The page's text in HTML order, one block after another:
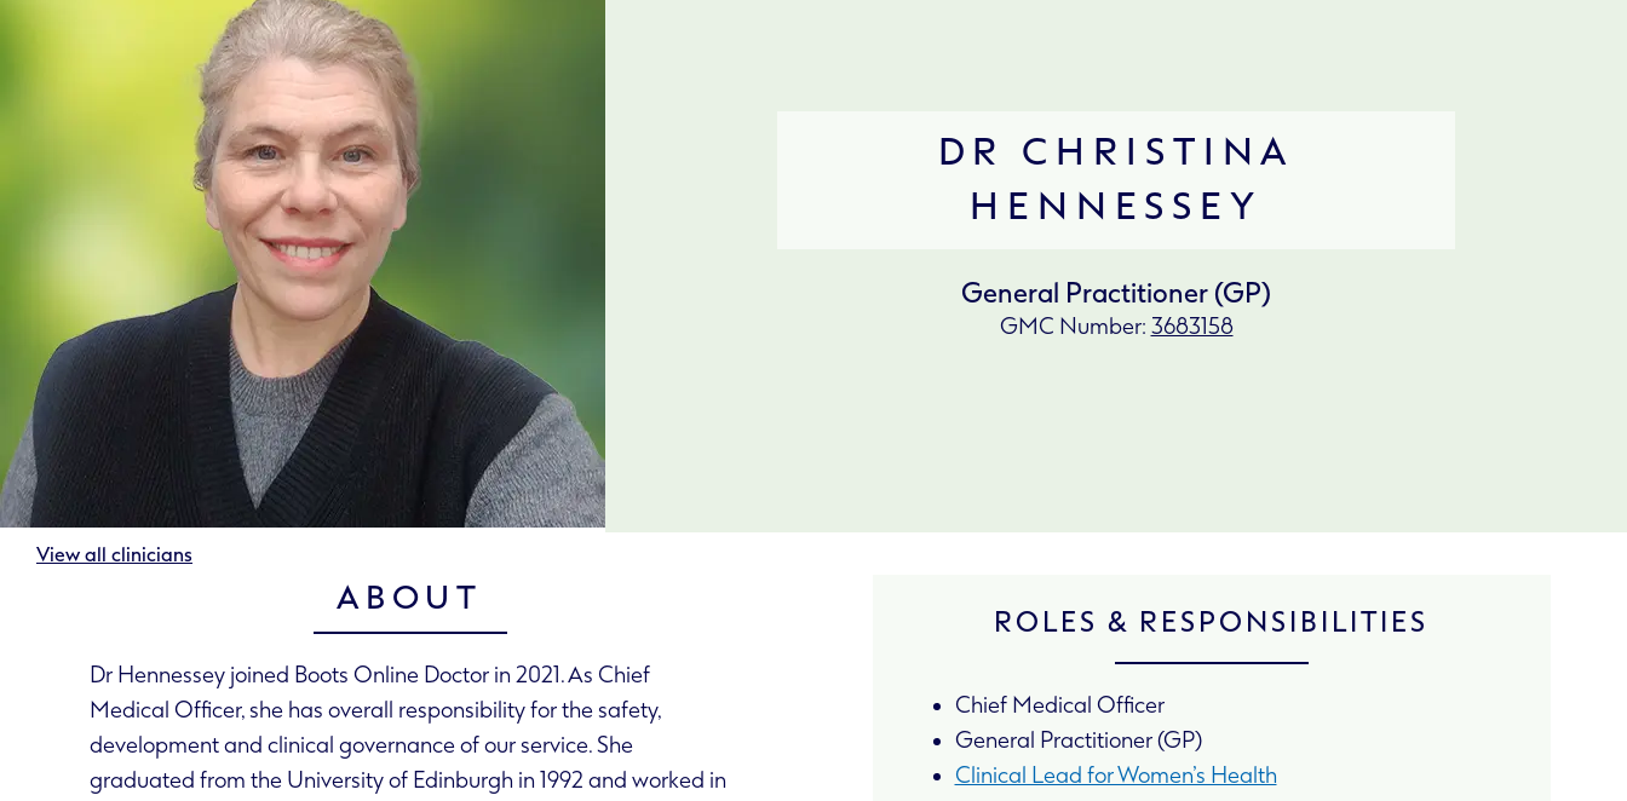
DR CHRISTINA
HENNESSEY
General Practitioner (GP)
GMC Number: 3683158
View all clinicians
ABOUT
Dr Hennessey joined Boots Online Doctor in 2021. As Chief
Medical Officer, she has overall responsibility for the safety,
development and clinical governance of our service. She
graduated from the University of Edinburgh in 1992 and worked in
ROLES & RESPONSIBILITIES
Chief Medical Officer
General Practitioner (GP)
Clinical Lead for Women’s Health